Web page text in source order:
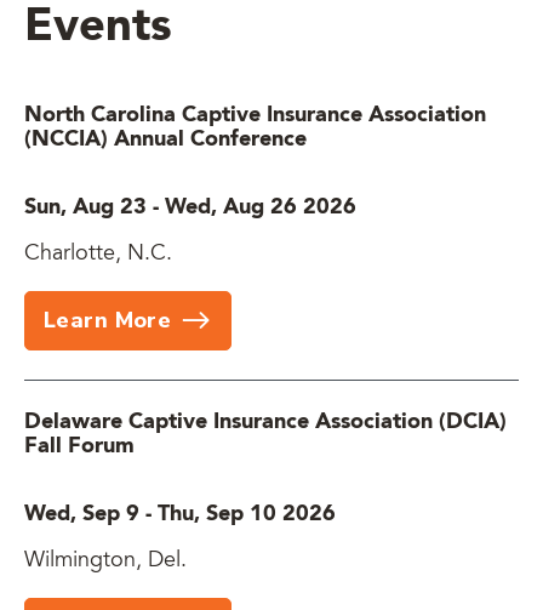
Events
North Carolina Captive Insurance Association
(NCCIA) Annual Conference
Sun, Aug 23 - Wed, Aug 26 2026
Charlotte, N.C.
Learn More
Delaware Captive Insurance Association (DCIA)
Fall Forum
Wed, Sep 9 - Thu, Sep 10 2026
Wilmington, Del.